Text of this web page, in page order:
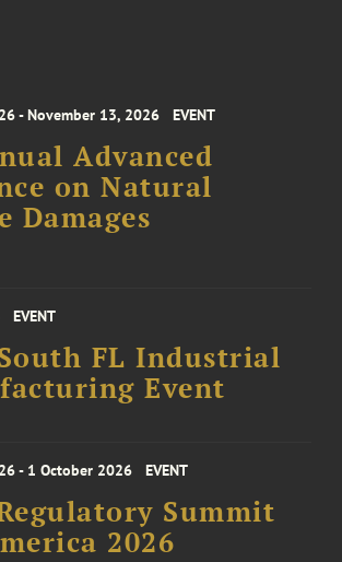
- November 13, 2026 EVENT
Advanced
on Natural
Damages
EVENT
FL Industrial
Event
- 1 October 2026 EVENT
Summit
2026